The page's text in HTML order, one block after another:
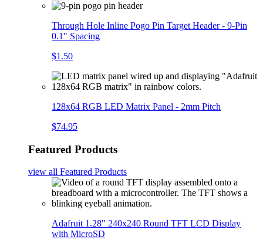
Through Hole Inline Pogo Pin Target Header - 9-Pin
0.1" Spacing
$1.50
128x64 RGB LED Matrix Panel - 2mm Pitch
$74.95
Featured Products
view all Featured Products
Adafruit 1.28" 240x240 Round TFT LCD Display
with MicroSD